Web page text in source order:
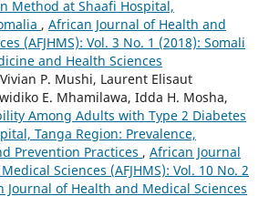
Method at Shaafi Hospital,
, African Journal of Health and
(AFJHMS): Vol. 3 No. 1 (2018): Somali
and Health Sciences
P. Mushi, Laurent Elisaut
E. Mhamilawa, Idda H. Mosha,
Among Adults with Type 2 Diabetes
Tanga Region: Prevalence,
Prevention Practices , African Journal
Sciences (AFJHMS): Vol. 10 No. 2
Journal of Health and Medical Sciences